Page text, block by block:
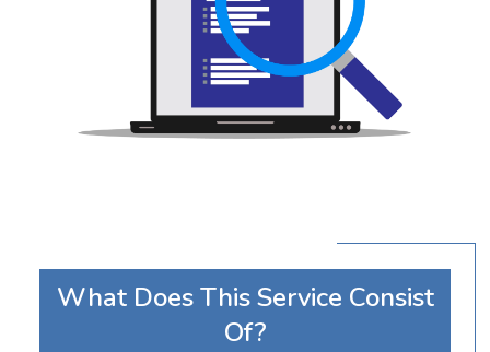
What Does This Service Consist
Of?